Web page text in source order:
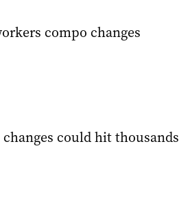
compo changes
changes could hit thousands